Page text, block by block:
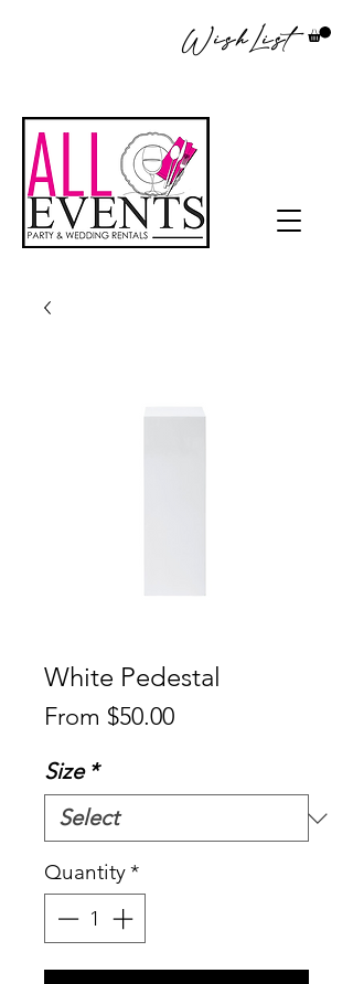
WishList
White Pedestal
From $50.00Sale
Size *
Quantity*